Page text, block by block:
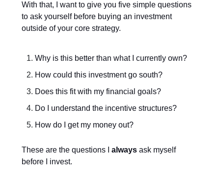
With that, I want to give you five simple questions
to ask yourself before buying an investment
outside of your core strategy.
Why is this better than what I currently own?
How could this investment go south?
Does this fit with my financial goals?
Do I understand the incentive structures?
How do I get my money out?
These are the questions I always ask myself
before I invest.